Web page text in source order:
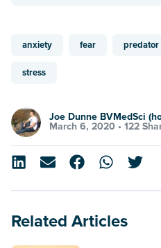
anxiety fear predator
stress
Joe Dunne BVMedSci
March 6, 2020 • 122
Related Articles